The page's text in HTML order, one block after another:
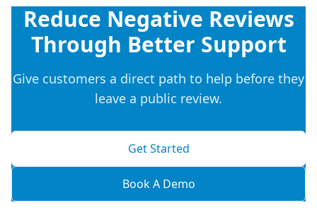
Reduce Negative Reviews
Through Better Support
Give customers a direct path to help before they
leave a public review.
Get Started
Book A Demo